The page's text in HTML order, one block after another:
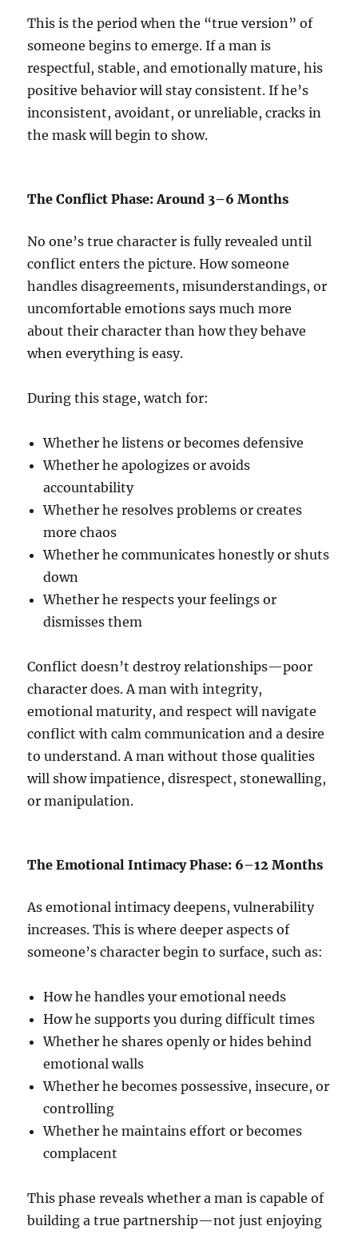
This is the period when the “true version” of
someone begins to emerge. If a man is
respectful, stable, and emotionally mature, his
positive behavior will stay consistent. If he’s
inconsistent, avoidant, or unreliable, cracks in
the mask will begin to show.
The Conflict Phase: Around 3–6 Months
No one’s true character is fully revealed until
conflict enters the picture. How someone
handles disagreements, misunderstandings, or
uncomfortable emotions says much more
about their character than how they behave
when everything is easy.
During this stage, watch for:
Whether he listens or becomes defensive
Whether he apologizes or avoids
accountability
Whether he resolves problems or creates
more chaos
Whether he communicates honestly or shuts
down
Whether he respects your feelings or
dismisses them
Conflict doesn’t destroy relationships—poor
character does. A man with integrity,
emotional maturity, and respect will navigate
conflict with calm communication and a desire
to understand. A man without those qualities
will show impatience, disrespect, stonewalling,
or manipulation.
The Emotional Intimacy Phase: 6–12 Months
As emotional intimacy deepens, vulnerability
increases. This is where deeper aspects of
someone’s character begin to surface, such as:
How he handles your emotional needs
How he supports you during difficult times
Whether he shares openly or hides behind
emotional walls
Whether he becomes possessive, insecure, or
controlling
Whether he maintains effort or becomes
complacent
This phase reveals whether a man is capable of
building a true partnership—not just enjoying